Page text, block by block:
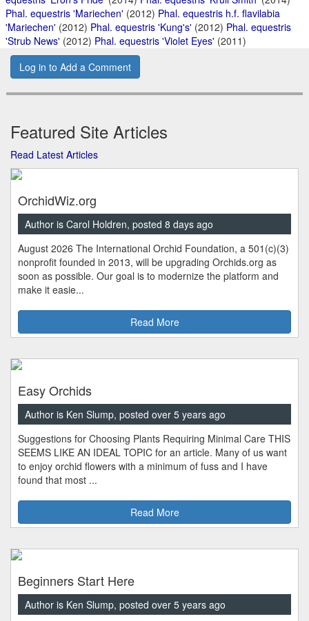
Phal. equestris 'Mariechen' (2012) Phal. equestris h.f. flavilabia
'Mariechen' (2012) Phal. equestris 'Kung's' (2012) Phal. equestris
'Strub News' (2012) Phal. equestris 'Violet Eyes' (2011)
Log in to Add a Comment
Featured Site Articles
Read Latest Articles
OrchidWiz.org
Author is Carol Holdren, posted 8 days ago
August 2026 The International Orchid Foundation, a 501(c)(3)
nonprofit founded in 2013, will be upgrading Orchids.org as
soon as possible. Our goal is to modernize the platform and
make it easie...
Read More
Easy Orchids
Author is Ken Slump, posted over 5 years ago
Suggestions for Choosing Plants Requiring Minimal Care THIS
SEEMS LIKE AN IDEAL TOPIC for an article. Many of us want
to enjoy orchid flowers with a minimum of fuss and I have
found that most ...
Read More
Beginners Start Here
Author is Ken Slump, posted over 5 years ago